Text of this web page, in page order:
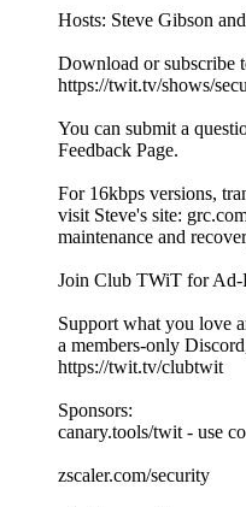
Hosts: Steve Gibson
Download or subscribe
https://twit.tv/shows/
You can submit a
Feedback Page.
For 16kbps versions,
visit Steve's site:
maintenance and
Join Club TWiT for Ad-
Support what you love
a members-only
https://twit.tv/clubtwit
Sponsors:
canary.tools/twit - use
zscaler.com/security